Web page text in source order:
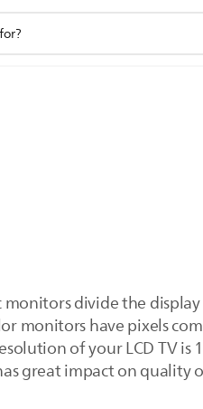
monitors divide the
monitors have pixels
of your LCD TV is
great impact on quality